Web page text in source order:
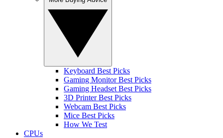
Keyboard Best Picks
Gaming Monitor Best Picks
Gaming Headset Best Picks
3D Printer Best Picks
Webcam Best Picks
Mice Best Picks
How We Test
CPUs